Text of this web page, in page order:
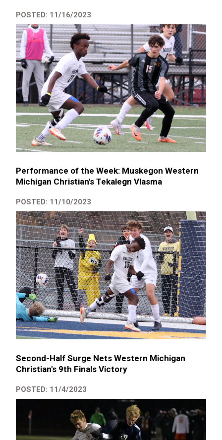
POSTED: 11/16/2023
Performance of the Week: Muskegon Western
Michigan Christian's Tekalegn Vlasma
POSTED: 11/10/2023
Second-Half Surge Nets Western Michigan
Christian's 9th Finals Victory
POSTED: 11/4/2023